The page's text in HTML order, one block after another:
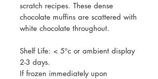
scratch recipes. These dense
chocolate muffins are scattered with
white chocolate throughout.
Shelf Life: < 5°c or ambient display
2-3 days.
If frozen immediately upon